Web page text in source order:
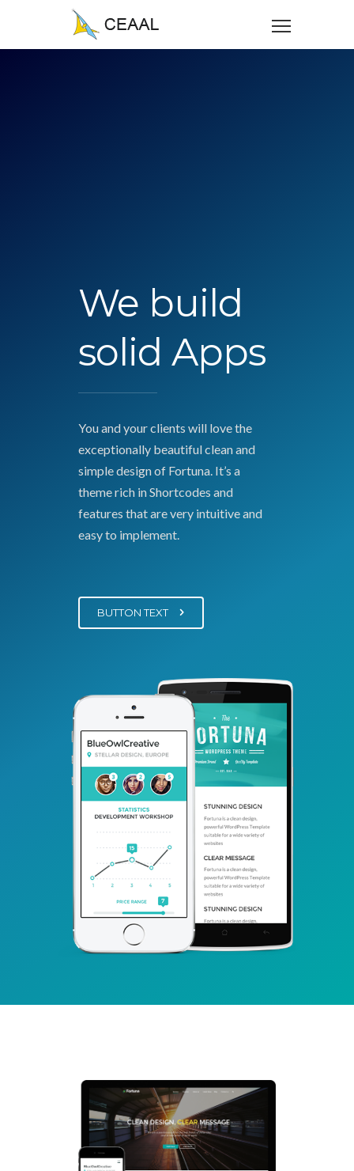
We build
solid Apps
You and your clients will love the
exceptionally beautiful clean and
simple design of Fortuna. It’s a
theme rich in Shortcodes and
features that are very intuitive and
easy to implement.
BUTTON TEXT